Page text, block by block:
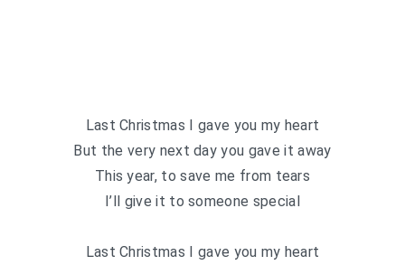
Last Christmas I gave you my heart
But the very next day you gave it away
This year, to save me from tears
I’ll give it to someone special
Last Christmas I gave you my heart